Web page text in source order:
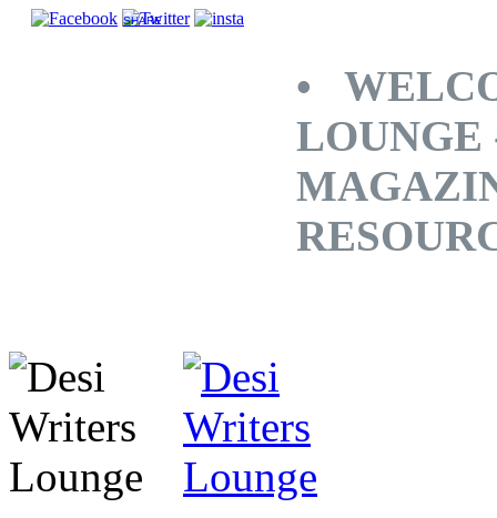
SHARE
•
LOUNGE